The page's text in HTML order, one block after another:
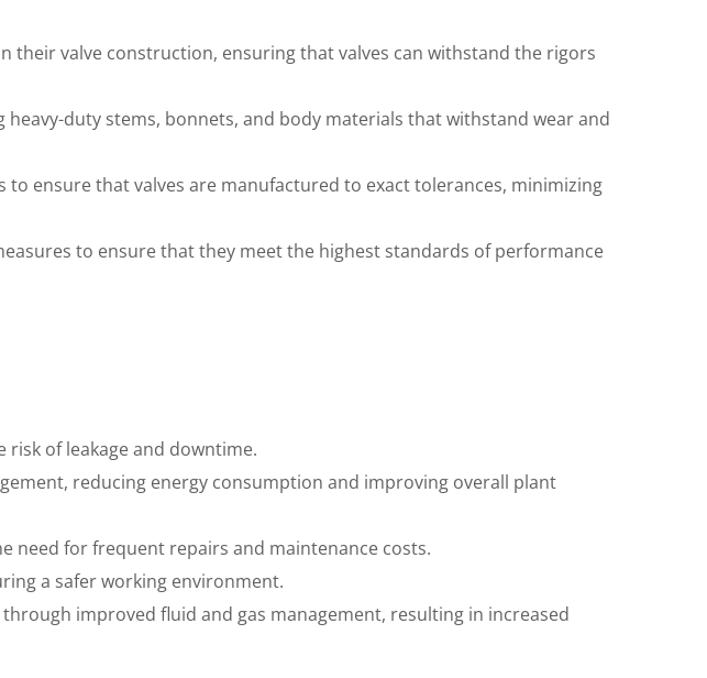
their valve construction, ensuring that valves can withstand the rigors
duty stems, bonnets, and body materials that withstand wear and
ensure that valves are manufactured to exact tolerances, minimizing
to ensure that they meet the highest standards of performance
of leakage and downtime.
reducing energy consumption and improving overall plant
need for frequent repairs and maintenance costs.
a safer working environment.
improved fluid and gas management, resulting in increased